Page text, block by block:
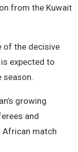
from the Kuwait
of the decisive
expected to
season.
growing
and
match